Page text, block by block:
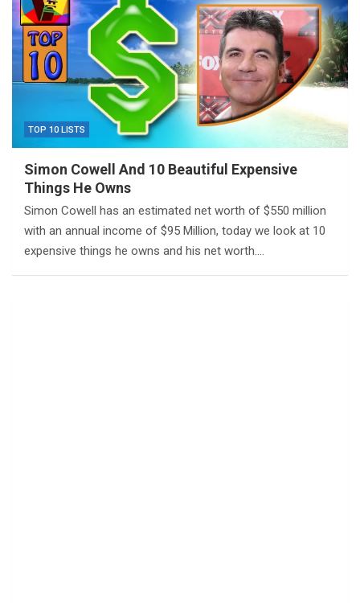
TOP 10 LISTS
Simon Cowell And 10 Beautiful Expensive
Things He Owns
Simon Cowell has an estimated net worth of $550 million
with an annual income of $95 Million, today we look at 10
expensive things he owns and his net worth.…